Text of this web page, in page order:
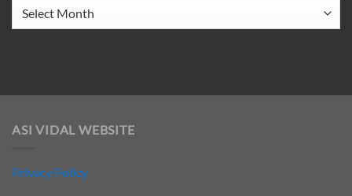
ASI VIDAL WEBSITE
Privacy Policy